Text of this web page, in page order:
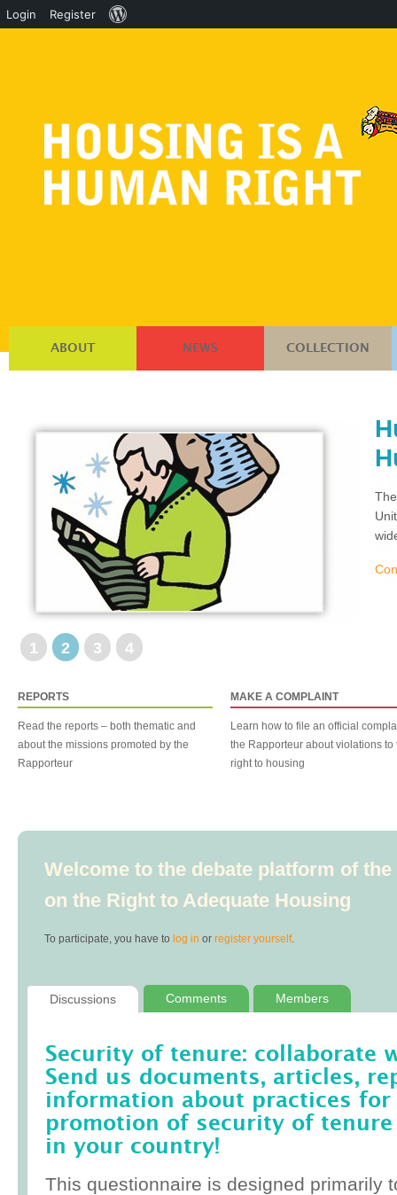
ABOUT NEWS COLLECTION
1 2 3 4
REPORTS
Read the reports – both thematic and
about the missions promoted by the
Rapporteur
MAKE A COMPLAINT
Learn how to file an official
the Rapporteur about violations to
right to housing
Welcome to the debate platform of
on the Right to Adequate Housing
To participate, you have to log in or register yourself.
Discussions Comments Members
Security of tenure: collaborate
Send us documents, articles,
information about practices
promotion of security of
in your country!
This questionnaire is designed primarily
Login Register
WordPress